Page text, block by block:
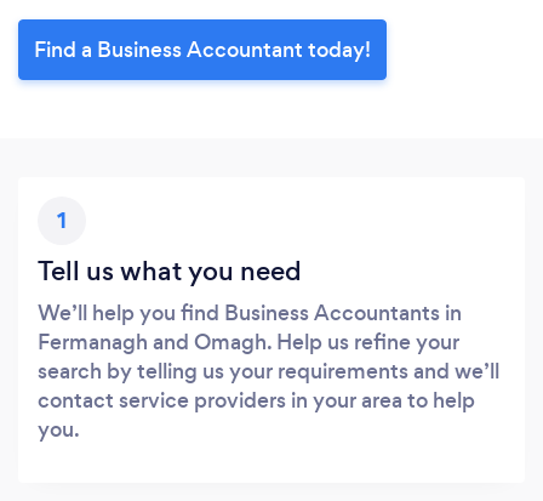
Find a Business Accountant today!
1
Tell us what you need
We’ll help you find Business Accountants in
Fermanagh and Omagh. Help us refine your
search by telling us your requirements and we’ll
contact service providers in your area to help
you.